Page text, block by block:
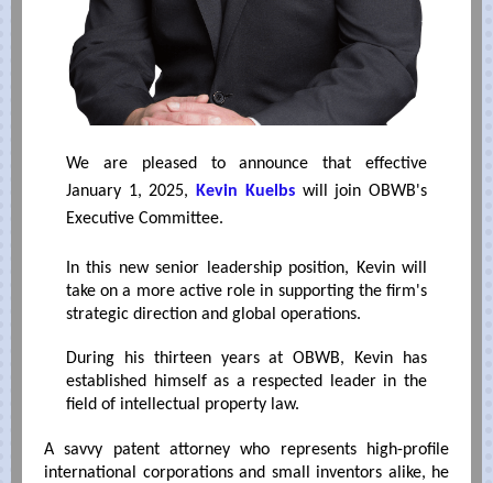
We are pleased to announce that effective
January 1, 2025,
Kevin Kuelbswill join OBWB's
Executive Committee.
In this new senior leadership position, Kevin will
take on a more active role in supporting the firm's
strategic direction and global operations.
During his thirteen years at OBWB, Kevin has
established himself as a respected leader in the
field of intellectual property law.
A savvy patent attorney who represents high-profile
international corporations and small inventors alike, he